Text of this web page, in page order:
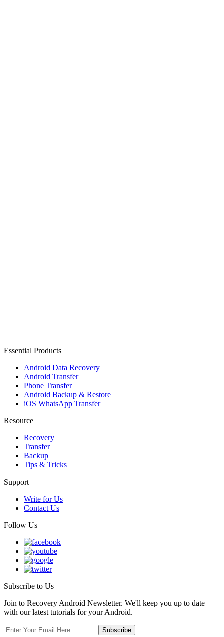
Essential Products
Android Data Recovery
Android Transfer
Phone Transfer
Android Backup & Restore
iOS WhatsApp Transfer
Resource
Recovery
Transfer
Backup
Tips & Tricks
Support
Write for Us
Contact Us
Follow Us
Subscribe to Us
Join to Recovery Android Newsletter. We'll keep you up to date
with our latest tutorials for your Android.